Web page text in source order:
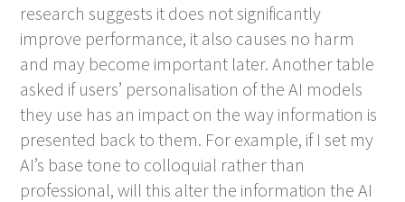
research suggests it does not significantly
improve performance, it also causes no harm
and may become important later. Another table
asked if users’ personalisation of the AI models
they use has an impact on the way information is
presented back to them. For example, if I set my
AI’s base tone to colloquial rather than
professional, will this alter the information the AI